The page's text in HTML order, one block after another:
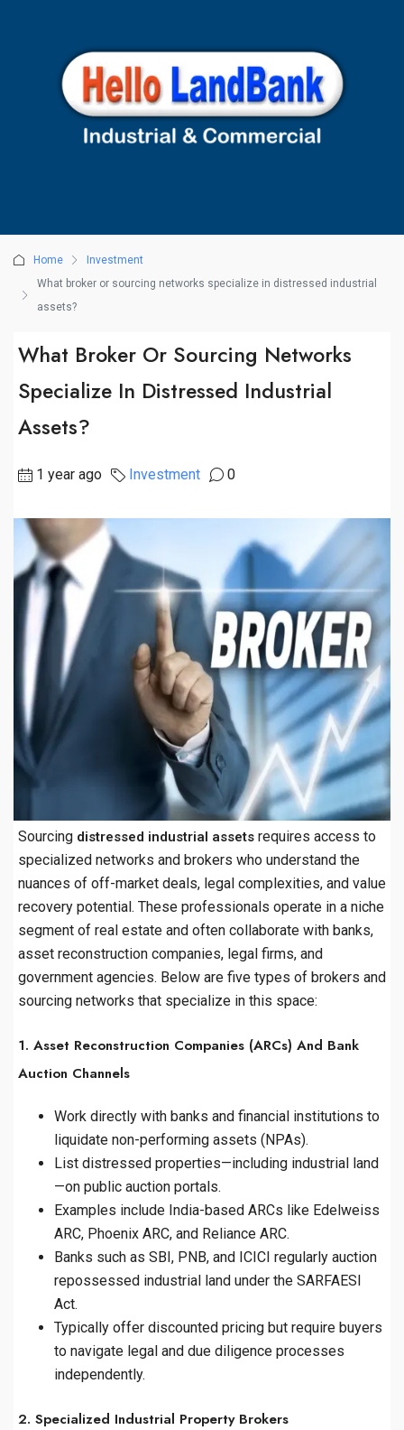
Home
Investment
What broker or sourcing networks specialize in distressed industrial
assets?
What Broker Or Sourcing Networks
Specialize In Distressed Industrial
Assets?
1 year ago Investment 0
Sourcing distressed industrial assets requires access to
specialized networks and brokers who understand the
nuances of off-market deals, legal complexities, and value
recovery potential. These professionals operate in a niche
segment of real estate and often collaborate with banks,
asset reconstruction companies, legal firms, and
government agencies. Below are five types of brokers and
sourcing networks that specialize in this space:
1. Asset Reconstruction Companies (ARCs) And Bank
Auction Channels
Work directly with banks and financial institutions to
liquidate non-performing assets (NPAs).
List distressed properties—including industrial land
—on public auction portals.
Examples include India-based ARCs like Edelweiss
ARC, Phoenix ARC, and Reliance ARC.
Banks such as SBI, PNB, and ICICI regularly auction
repossessed industrial land under the SARFAESI
Act.
Typically offer discounted pricing but require buyers
to navigate legal and due diligence processes
independently.
2. Specialized Industrial Property Brokers